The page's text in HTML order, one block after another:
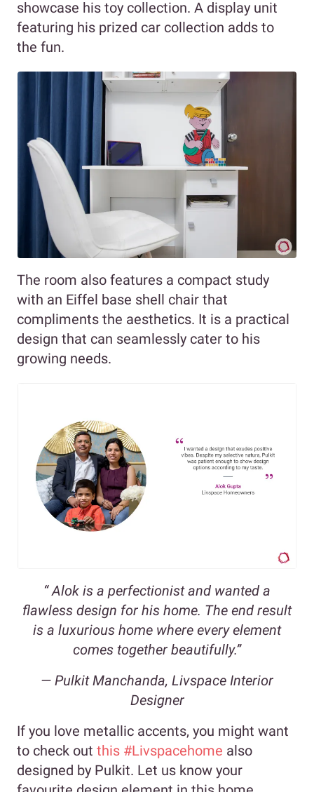
showcase his toy collection. A display unit
featuring his prized car collection adds to
the fun.
The room also features a compact study
with an Eiffel base shell chair that
compliments the aesthetics. It is a practical
design that can seamlessly cater to his
growing needs.
“ Alok is a perfectionist and wanted a
flawless design for his home. The end result
is a luxurious home where every element
comes together beautifully.”
— Pulkit Manchanda, Livspace Interior
Designer
If you love metallic accents, you might want
to check out this #Livspacehome also
designed by Pulkit. Let us know your